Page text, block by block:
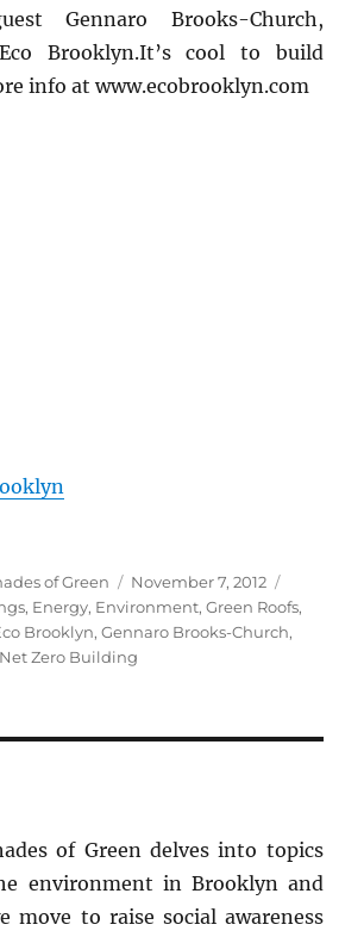
Gennaro Brooks-Church,
Brooklyn.It’s cool to build
info at www.ecobrooklyn.com
of Green
Posted
on
November 7, 2012
, Energy, Environment,Green Roofs,
Brooklyn,Gennaro Brooks-Church,
Net Zero Building
of Green delves into topics
environment in Brooklyn and
move to raise social awareness